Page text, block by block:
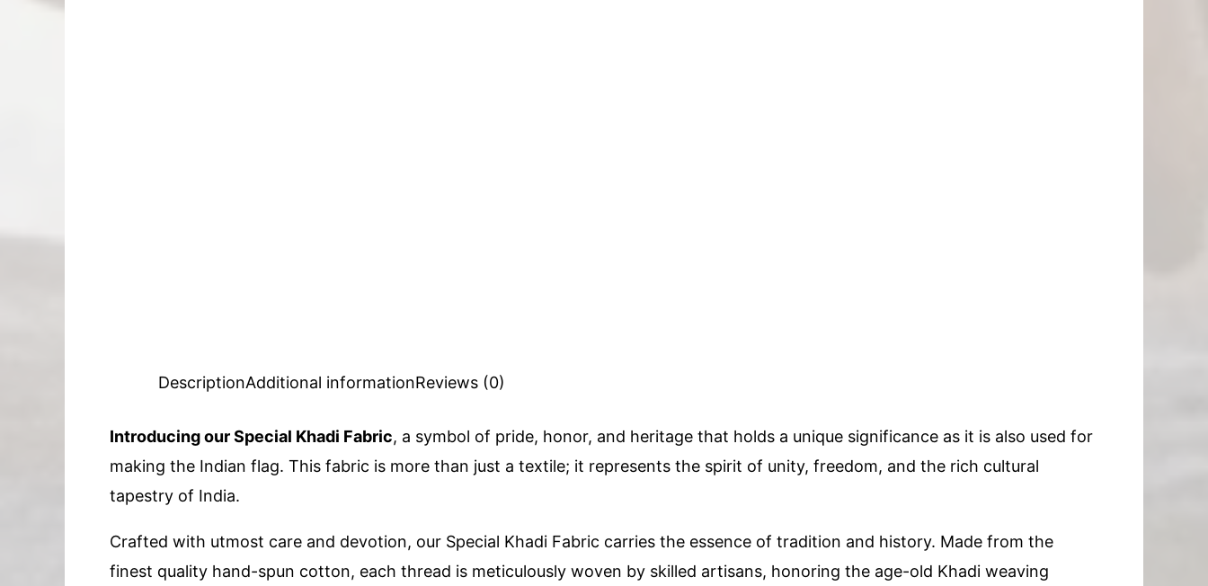
DescriptionAdditional informationReviews (0)
Introducing our Special Khadi Fabric, a symbol of pride, honor, and heritage that holds a unique significance as it is also used for
making the Indian flag. This fabric is more than just a textile; it represents the spirit of unity, freedom, and the rich cultural
tapestry of India.
Crafted with utmost care and devotion, our Special Khadi Fabric carries the essence of tradition and history. Made from the
finest quality hand-spun cotton, each thread is meticulously woven by skilled artisans, honoring the age-old Khadi weaving